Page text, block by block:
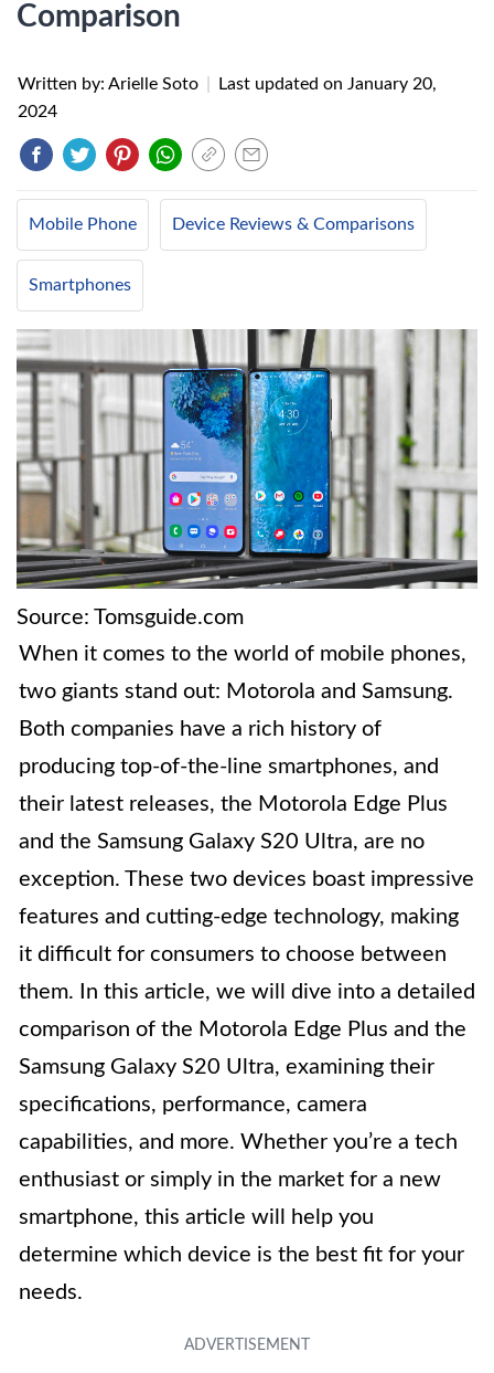
Comparison
Written by: Arielle Soto Last updated on January 20,
2024
Mobile Phone Device Reviews & Comparisons
Smartphones
Source: Tomsguide.com
When it comes to the world of mobile phones,
two giants stand out: Motorola and Samsung.
Both companies have a rich history of
producing top-of-the-line smartphones, and
their latest releases, the Motorola Edge Plus
and the Samsung Galaxy S20 Ultra, are no
exception. These two devices boast impressive
features and cutting-edge technology, making
it difficult for consumers to choose between
them. In this article, we will dive into a detailed
comparison of the Motorola Edge Plus and the
Samsung Galaxy S20 Ultra, examining their
specifications, performance, camera
capabilities, and more. Whether you’re a tech
enthusiast or simply in the market for a new
smartphone, this article will help you
determine which device is the best fit for your
needs.